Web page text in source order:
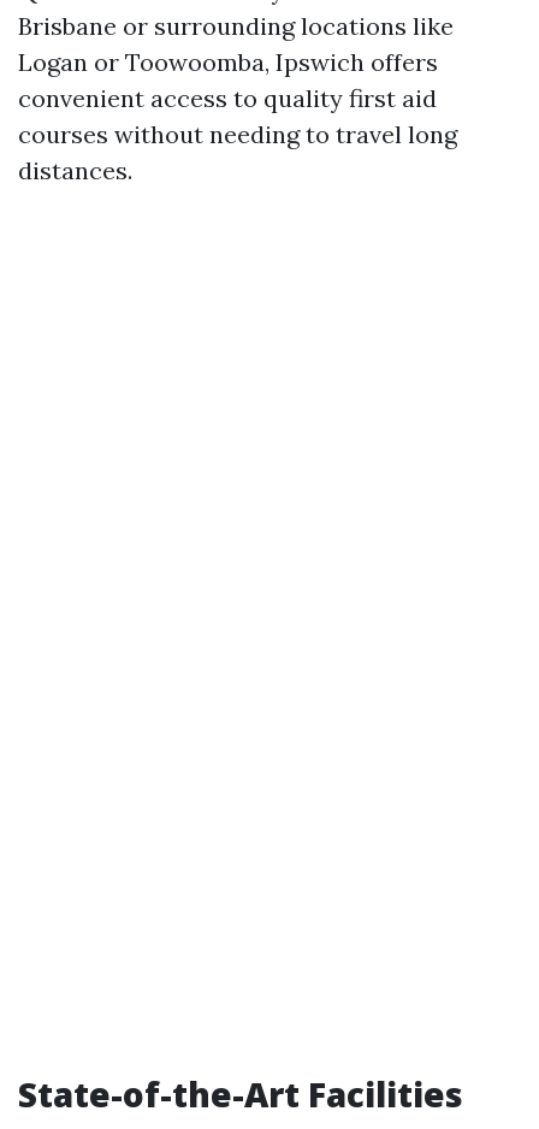
Brisbane or surrounding locations like
Logan or Toowoomba, Ipswich offers
convenient access to quality first aid
courses without needing to travel long
distances.
State-of-the-Art Facilities